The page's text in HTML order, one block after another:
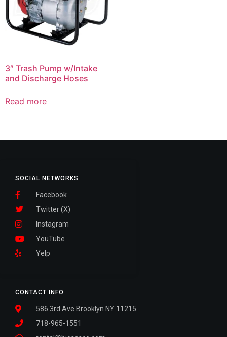
3″ Trash Pump w/Intake
and Discharge Hoses
Read more
CONTACT INFO
586 3rd Ave Brooklyn NY 11215
718-965-1551
SOCIAL NETWORKS
Facebook
Twitter (X)
Instagram
YouTube
Yelp